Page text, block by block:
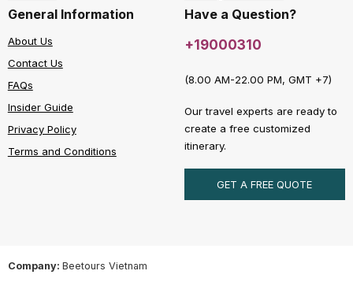
General Information
About Us
Contact Us
FAQs
Insider Guide
Privacy Policy
Terms and Conditions
Have a Question?
+19000310
(8.00 AM-22.00 PM, GMT +7)
Our travel experts are ready to
create a free customized
itinerary.
GET A FREE QUOTE
Company: Beetours Vietnam